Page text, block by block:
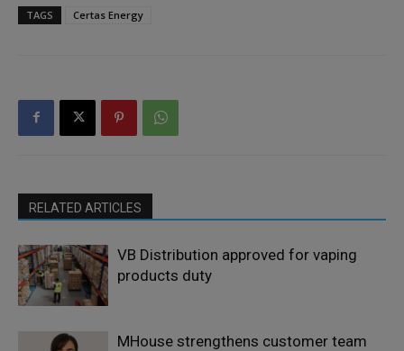
TAGS Certas Energy
RELATED ARTICLES
VB Distribution approved for vaping
products duty
MHouse strengthens customer team